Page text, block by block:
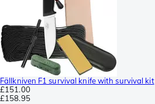
Fällkniven F1 survival knife with survival kit
£151.00
£158.95